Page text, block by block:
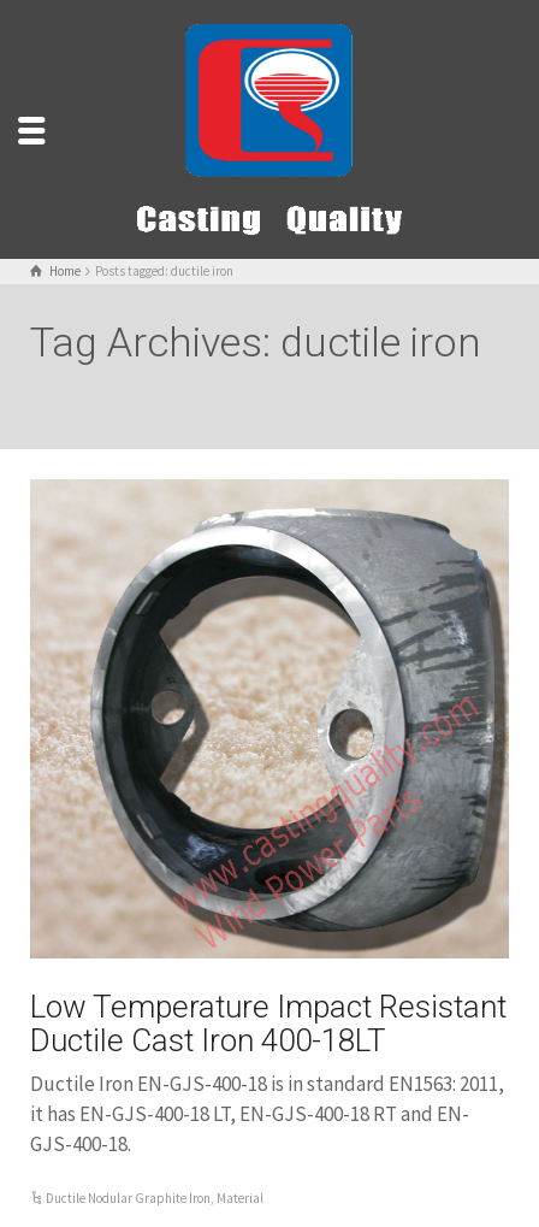
Home Posts tagged: ductile iron
Tag Archives: ductile iron
Low Temperature Impact Resistant
Ductile Cast Iron 400-18LT
Ductile Iron EN-GJS-400-18 is in standard EN1563: 2011,
it has EN-GJS-400-18 LT, EN-GJS-400-18 RT and EN-
GJS-400-18.
Ductile Nodular Graphite Iron, Material